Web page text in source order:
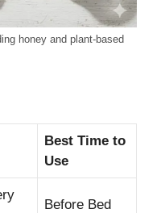
honey and plant-based
Best Time to
Use
Before Bed